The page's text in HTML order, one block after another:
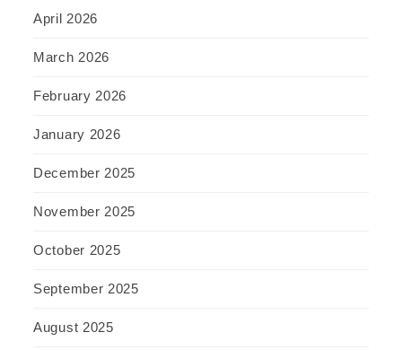
April 2026
March 2026
February 2026
January 2026
December 2025
November 2025
October 2025
September 2025
August 2025